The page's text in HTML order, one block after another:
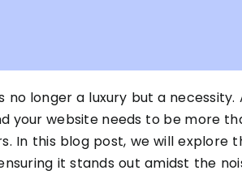
longer a luxury but a necessity.
your website needs to be more
In this blog post, we will explore
it stands out amidst the